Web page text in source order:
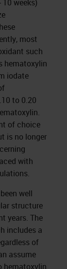
weeks)
most
such
hematoxylin
iodate
to 0.20
of choice
is no longer
with
well
structure
years. The
includes a
of
assume
hematoxylin